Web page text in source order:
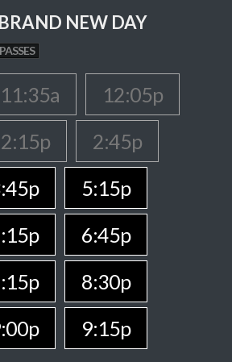
NEW DAY
11:35a
12:05p
2:15p
2:45p
5:15p
6:45p
8:30p
9:15p